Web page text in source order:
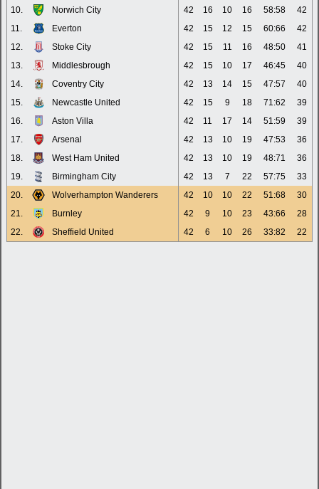
10.
Norwich City 42 16 10 16 58:58
42
11.
Everton 42 15 12 15 60:66
42
12.
Stoke City 42 15 11 16 48:50
41
13.
Middlesbrough 42 15 10 17 46:45
40
14.
Coventry City 42 13 14 15 47:57
40
15.
Newcastle United 42 15 9 18 71:62
39
16.
Aston Villa 42 11 17 14 51:59
39
17.
Arsenal 42 13 10 19 47:53
36
18.
West Ham United 42 13 10 19 48:71
36
19.
Birmingham City 42 13 7 22 57:75
33
20.
Wolverhampton Wanderers 42 10 10 22 51:68
30
21.
Burnley 42 9 10 23 43:66
28
22.
Sheffield United 42 6 10 26 33:82 22